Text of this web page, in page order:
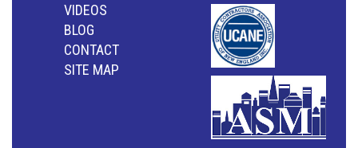
VIDEOS
BLOG
CONTACT
SITE MAP